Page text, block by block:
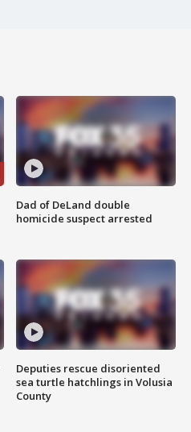
Dad of DeLand double
homicide suspect arrested
Deputies rescue disoriented
sea turtle hatchlings in Volusia
County